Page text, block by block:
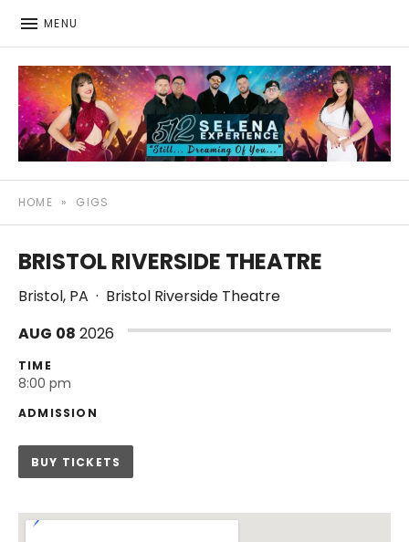
MENU
SELENA TRIBUTE SHOW
HOME » GIGS
BRISTOL RIVERSIDE THEATRE
Bristol, PA · Bristol Riverside Theatre
AUG 08 2026
TIME
8:00 pm
ADMISSION
BUY TICKETS
Venue Details